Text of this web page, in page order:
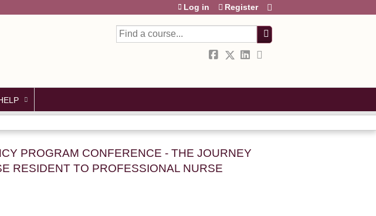
Search
Log in Register
PROGRAM CONFERENCE - THE JOURNEY
RESIDENT TO PROFESSIONAL NURSE